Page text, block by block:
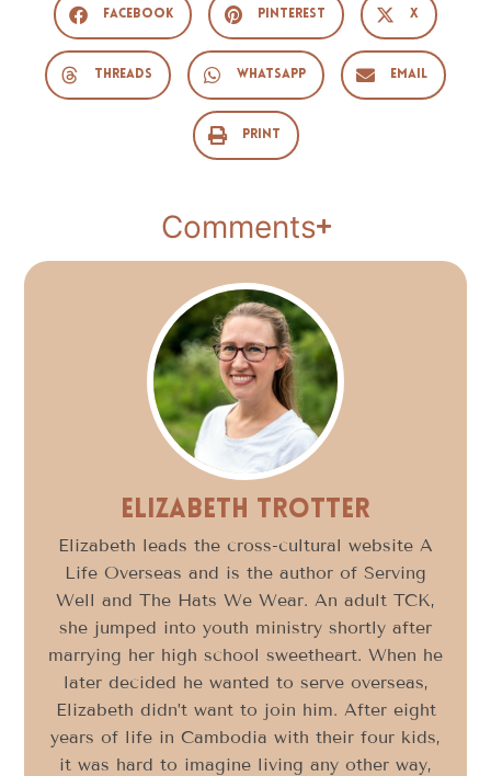
Facebook Pinterest X
Threads WhatsApp Email
Print
Comments
Elizabeth Trotter
Elizabeth leads the cross-cultural website A
Life Overseas and is the author of Serving
Well and The Hats We Wear. An adult TCK,
she jumped into youth ministry shortly after
marrying her high school sweetheart. When he
later decided he wanted to serve overseas,
Elizabeth didn’t want to join him. After eight
years of life in Cambodia with their four kids,
it was hard to imagine living any other way,